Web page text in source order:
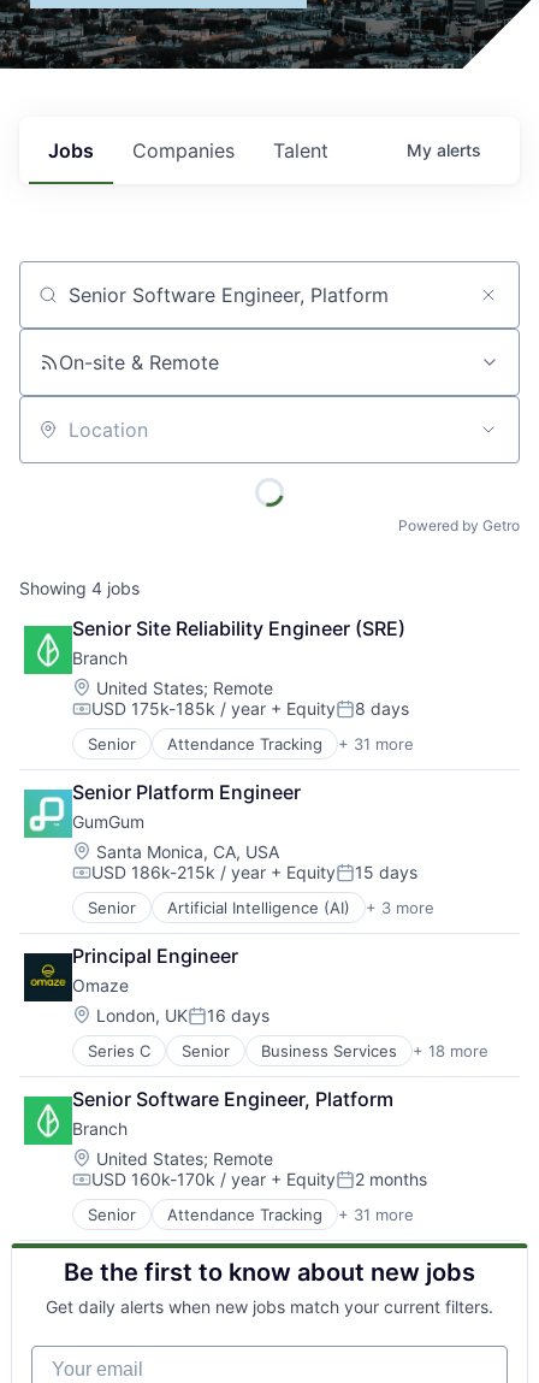
Jobs Companies Talent My alerts
Job title, company or keyword
On-site & Remote
Location
Powered by Getro
Showing 4 jobs
Senior Site Reliability Engineer (SRE)
Branch
Location:
United States; Remote
Compensation:
USD 175k-185k / year + EquityPosted:
8 days
Senior Attendance Tracking + 31 more
Banking
Banking Software
Collaboration
Commerce and Shopping
Employee Engagement
Enterprise Software
Finance
Financial
Financial Management
Financial Services
Financial Software
Financial Wellness
Fintech
Hardware
Hourly Employee Tracking
Internet Services
Law Govt And Politics
Lending and Investments
Messaging
Messaging and Telecommunications
Mobile
Mobile Apps
Mobile Payments
Other Commercial Banks
Payments
Senior Platform Engineer
GumGum
Location:
Santa Monica, CA, USA
Compensation:
USD 186k-215k / year + EquityPosted:
15 days
Senior Artificial Intelligence (AI) + 3 more
Digital Media
Machine Learning
Natural Language Processing
Principal Engineer
Omaze
Location:
London, UKPosted:
16 days
Series C Senior Business Services + 18 more
Charity
Entertainment
Finance
Financial Services
Financial Software
Fintech
Funding Platform
Fundraising
Lending and Investments
Media
Media and Information Services (B2B)
Non-Profit
Other Financial Services
Senior Software Engineer, Platform
Branch
Location:
United States; Remote
Compensation:
USD 160k-170k / year + EquityPosted:
2 months
Senior Attendance Tracking + 31 more
Banking
Banking Software
Collaboration
Commerce and Shopping
Employee Engagement
Enterprise Software
Finance
Be the first to know about new jobs
Get daily alerts when new jobs match your current filters.
Your email